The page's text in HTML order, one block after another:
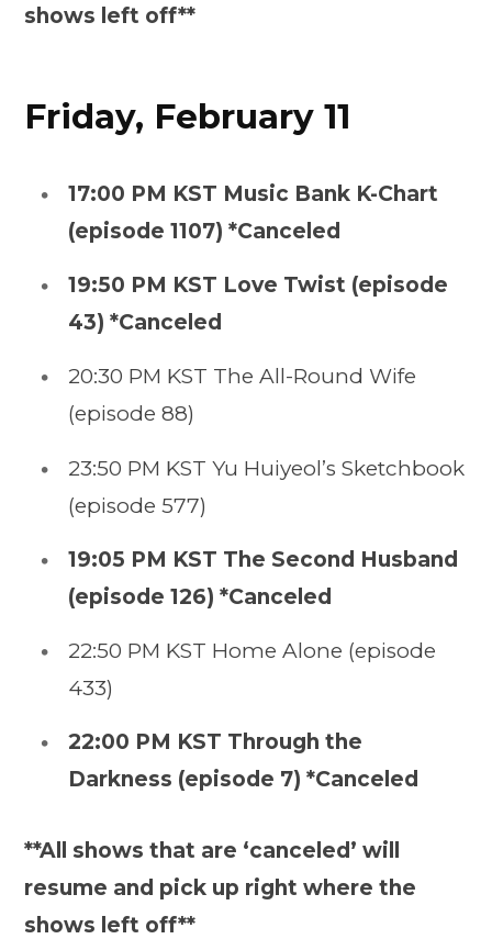
shows left off**
Friday, February 11
17:00 PM KST Music Bank K-Chart
(episode 1107) *Canceled
19:50 PM KST Love Twist (episode
43) *Canceled
20:30 PM KST The All-Round Wife
(episode 88)
23:50 PM KST Yu Huiyeol’s Sketchbook
(episode 577)
19:05 PM KST The Second Husband
(episode 126) *Canceled
22:50 PM KST Home Alone (episode
433)
22:00 PM KST Through the
Darkness (episode 7) *Canceled
**All shows that are ‘canceled’ will
resume and pick up right where the
shows left off**